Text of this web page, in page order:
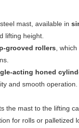
mast, available in
lifting height.
grooved rollers ,
acting honed
and smooth operation.
the mast to the lifting
for rolls or palletized